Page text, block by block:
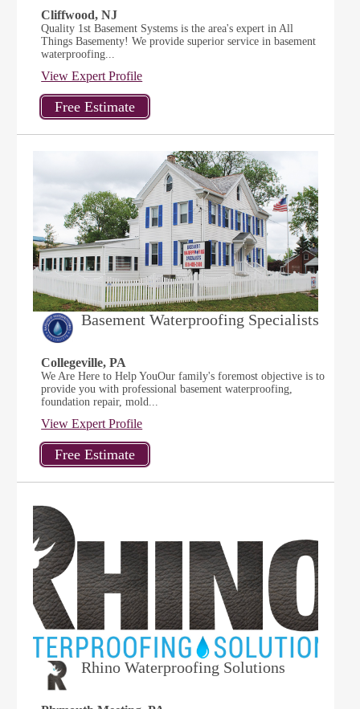
Cliffwood, NJ
Quality 1st Basement Systems is the area's expert in All
Things Basementy! We provide superior service in basement
waterproofing...
View Expert Profile
Basement Waterproofing Specialists
Collegeville, PA
We Are Here to Help YouOur family's foremost objective is to
provide you with professional basement waterproofing,
foundation repair, mold...
View Expert Profile
Rhino Waterproofing Solutions